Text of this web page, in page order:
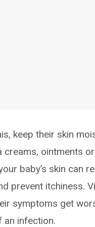
keep their skin
creams, ointments
baby’s skin can
prevent itchiness.
symptoms get
an infection.